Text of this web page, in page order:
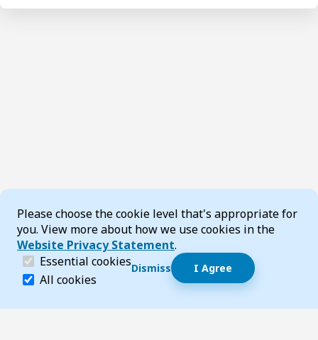
Cookie Consent
Please choose the cookie level that's appropriate for
you. View more about how we use cookies in the
Website Privacy Statement.
Essential cookies (required)
Essential cookies help make a website navigable
All cookies
Dismiss I Agree
Dismiss speech bubble
Hi, I’m T-Bot! How can I help you?